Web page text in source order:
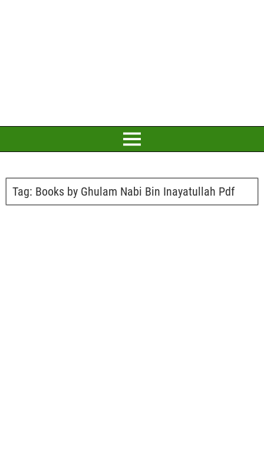
Tag: Books by Ghulam Nabi Bin Inayatullah Pdf